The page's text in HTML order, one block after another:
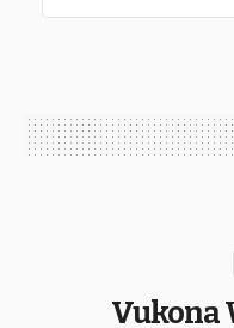
Vukona